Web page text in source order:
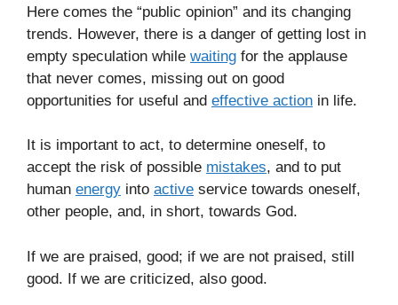
Here comes the “public opinion” and its changing
trends. However, there is a danger of getting lost in
empty speculation while waiting for the applause
that never comes, missing out on good
opportunities for useful and effective action in life.
It is important to act, to determine oneself, to
accept the risk of possible mistakes, and to put
human energy into active service towards oneself,
other people, and, in short, towards God.
If we are praised, good; if we are not praised, still
good. If we are criticized, also good.